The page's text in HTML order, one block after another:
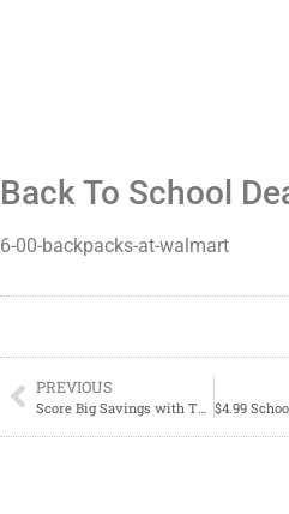
Back To School
6-00-backpacks-at-walmart
PREVIOUS